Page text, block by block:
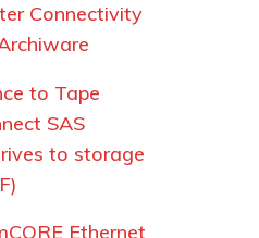
Connectivity
to Tape
SAS
to storage
Ethernet